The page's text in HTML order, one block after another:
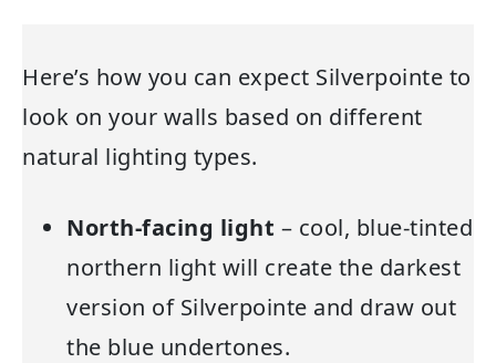
Here’s how you can expect Silverpointe to
look on your walls based on different
natural lighting types.
North-facing light – cool, blue-tinted
northern light will create the darkest
version of Silverpointe and draw out
the blue undertones.